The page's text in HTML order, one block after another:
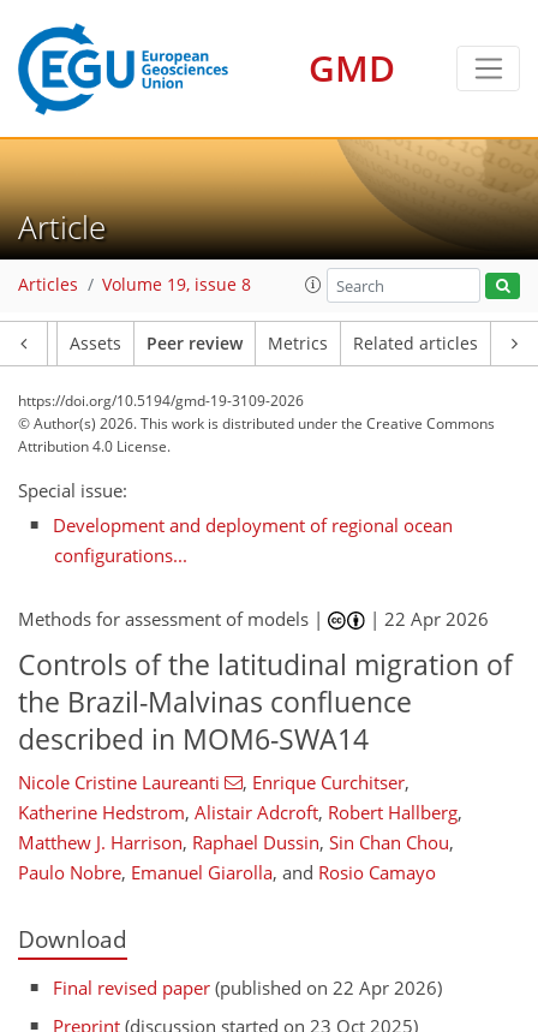
GMD
Article
Articles Volume 19, issue 8
Assets Peer review Metrics Related articles
https://doi.org/10.5194/gmd-19-3109-2026
© Author(s) 2026. This work is distributed underthe Creative Commons
Attribution 4.0 License.
Special issue:
Development and deployment of regional ocean
configurations...
Methods for assessment of models | |22 Apr 2026
Controls of the latitudinal migration of
the Brazil-Malvinas confluence
described in MOM6-SWA14
Nicole Cristine Laureanti , Enrique Curchitser,
Katherine Hedstrom, Alistair Adcroft, Robert Hallberg,
Matthew J. Harrison, Raphael Dussin, Sin Chan Chou,
Paulo Nobre, Emanuel Giarolla, and Rosio Camayo
Download
Final revised paper (published on 22 Apr 2026)
Preprint (discussion started on 23 Oct 2025)